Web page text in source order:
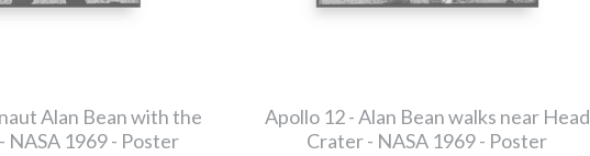
Alan Bean with the
NASA 1969 - Poster
Apollo 12 - Alan Bean walks near Head
Crater - NASA 1969 - Poster